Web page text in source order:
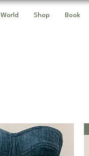
World Shop Book